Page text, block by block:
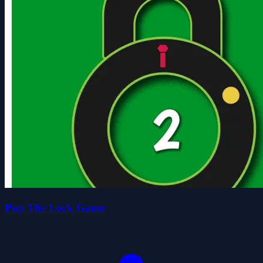
Pop The Lock Game